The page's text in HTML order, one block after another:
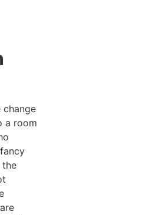
change
a room
the